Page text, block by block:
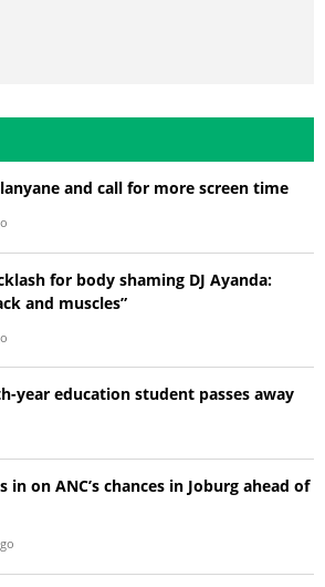
and call for more screen time
for body shaming DJ Ayanda:
and muscles”
year education student passes away
in on ANC’s chances in Joburg ahead of